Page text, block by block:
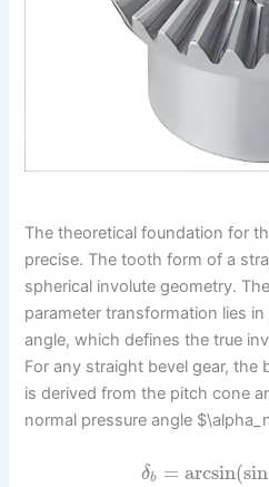
The theoretical foundation for
precise. The tooth form of a
spherical involute geometry.
parameter transformation lies
angle, which defines the true
For any straight bevel gear, the
is derived from the pitch cone
normal pressure angle
δb = arcsin(sin